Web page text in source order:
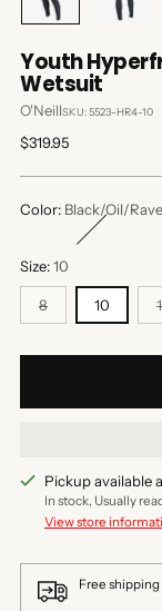
Youth
Wetsuit
O'NeillSKU: 5523-HR4-10
Regular
$319.95
Color: Black/Oil/
Size:10
8 10
Pickup available
In stock, Usually
View store
Free shipping